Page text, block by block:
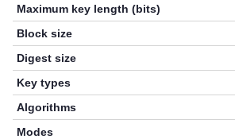
Maximum key length (bits)
Block size
Digest size
Key types
Algorithms
Modes